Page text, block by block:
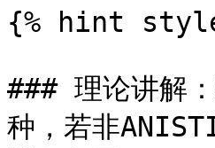
{% hint
### 理论讲解
种，若非